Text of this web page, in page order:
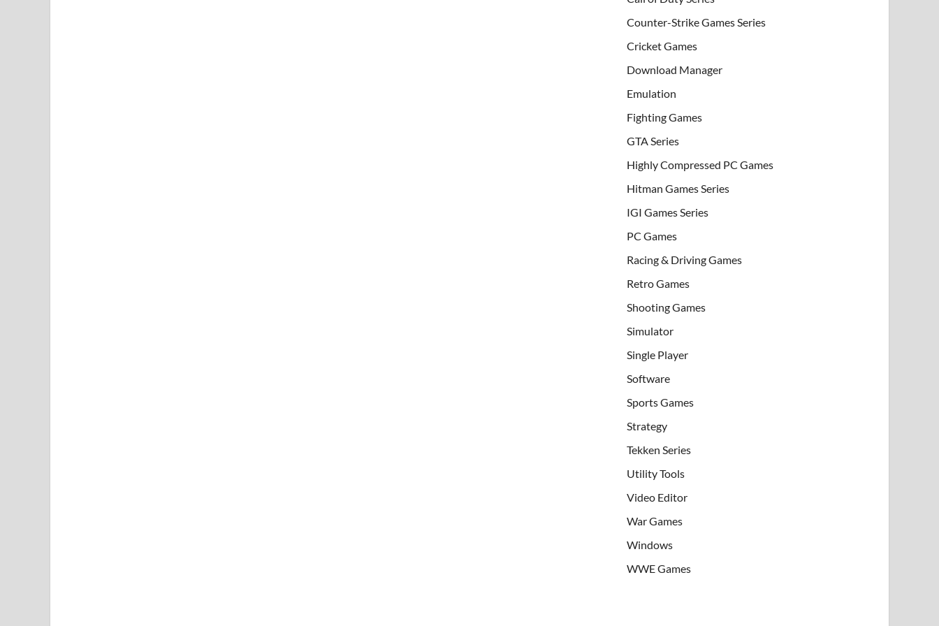
Counter-Strike Games Series
Cricket Games
Download Manager
Emulation
Fighting Games
GTA Series
Highly Compressed PC Games
Hitman Games Series
IGI Games Series
PC Games
Racing & Driving Games
Retro Games
Shooting Games
Simulator
Single Player
Software
Sports Games
Strategy
Tekken Series
Utility Tools
Video Editor
War Games
Windows
WWE Games